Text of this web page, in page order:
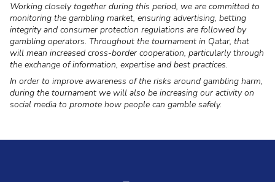
Working closely together during this period, we are committed to
monitoring the gambling market, ensuring advertising, betting
integrity and consumer protection regulations are followed by
gambling operators. Throughout the tournament in Qatar, that
will mean increased cross-border cooperation, particularly through
the exchange of information, expertise and best practices.
In order to improve awareness of the risks around gambling harm,
during the tournament we will also be increasing our activity on
social media to promote how people can gamble safely.